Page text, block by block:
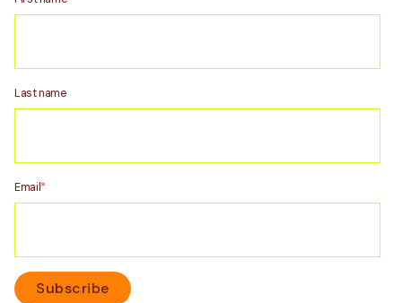
Last name
Email *